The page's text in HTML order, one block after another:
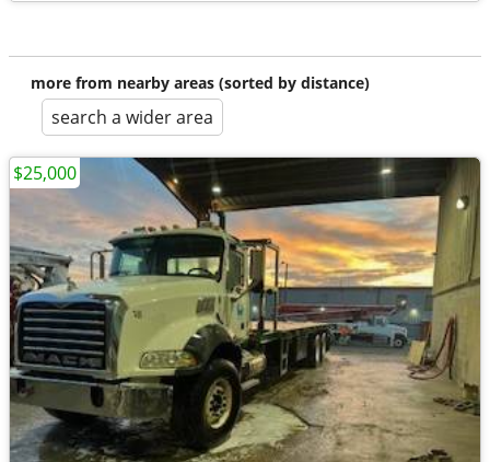
more from nearby areas (sorted by distance)
search a wider area
$25,000